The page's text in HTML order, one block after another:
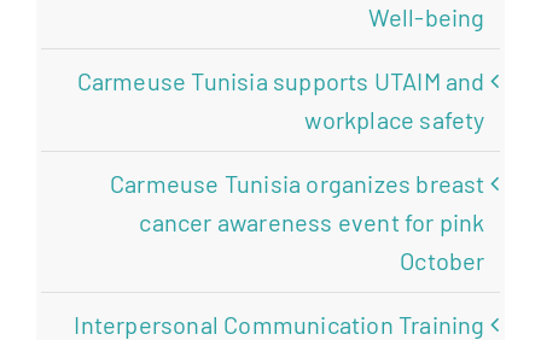
Well-being
Carmeuse Tunisia supports UTAIM and
workplace safety
Carmeuse Tunisia organizes breast
cancer awareness event for pink
October
Interpersonal Communication Training